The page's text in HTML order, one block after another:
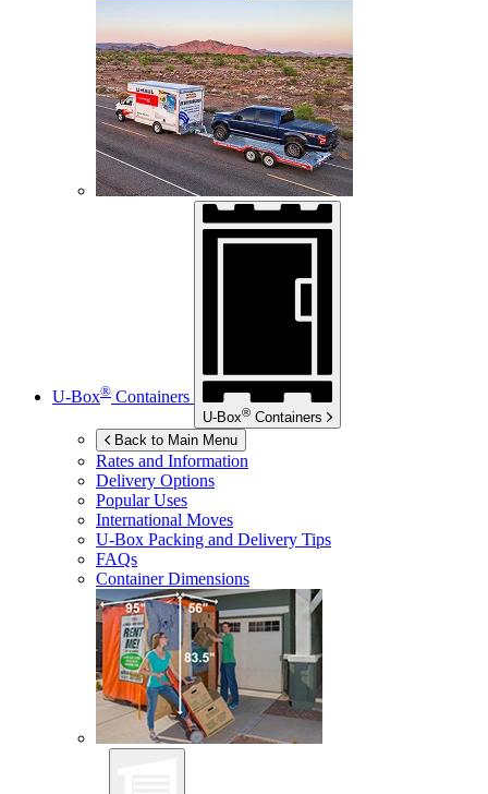
U-Box® Containers
U-Box® Containers
Back to Main Menu
Rates and Information
Delivery Options
Popular Uses
International Moves
U-Box Packing and Delivery Tips
FAQs
Container Dimensions